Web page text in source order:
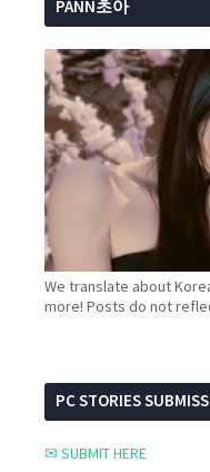
PANN초아
We translate about
more! Posts do not
PC STORIES
✉ SUBMIT HERE